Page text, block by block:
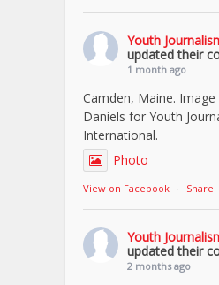
Youth
updated their
1 month ago
Camden, Maine.
Daniels for Youth
International.
Photo
View on Facebook · Share
Youth
updated their
2 months ago